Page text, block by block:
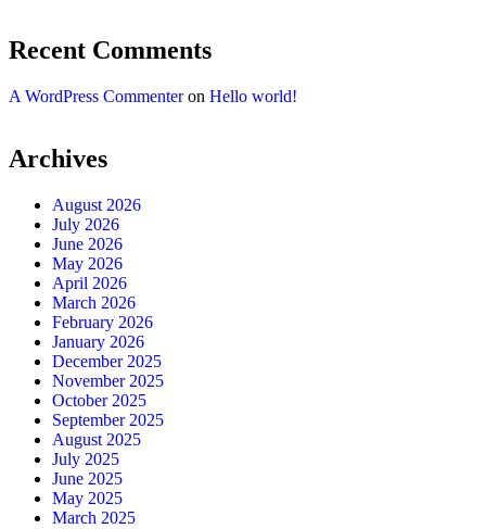
Recent Comments
A WordPress Commenteron Hello world!
Archives
August 2026
July 2026
June 2026
May 2026
April 2026
March 2026
February 2026
January 2026
December 2025
November 2025
October 2025
September 2025
August 2025
July 2025
June 2025
May 2025
March 2025